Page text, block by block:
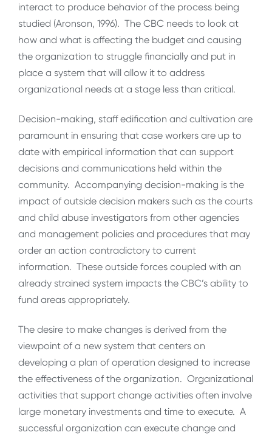
interact to produce behavior of the process being
studied (Aronson, 1996). The CBC needs to look at
how and what is affecting the budget and causing
the organization to struggle financially and put in
place a system that will allow it to address
organizational needs at a stage less than critical.
Decision-making, staff edification and cultivation are
paramount in ensuring that case workers are up to
date with empirical information that can support
decisions and communications held within the
community. Accompanying decision-making is the
impact of outside decision makers such as the courts
and child abuse investigators from other agencies
and management policies and procedures that may
order an action contradictory to current
information. These outside forces coupled with an
already strained system impacts the CBC’s ability to
fund areas appropriately.
The desire to make changes is derived from the
viewpoint of a new system that centers on
developing a plan of operation designed to increase
the effectiveness of the organization. Organizational
activities that support change activities often involve
large monetary investments and time to execute. A
successful organization can execute change and